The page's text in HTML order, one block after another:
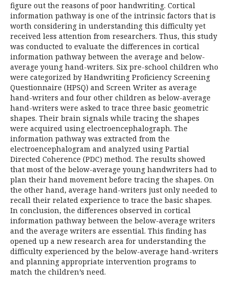
figure out the reasons of poor handwriting. Cortical
information pathway is one of the intrinsic factors that is
worth considering in understanding this difficulty yet
received less attention from researchers. Thus, this study
was conducted to evaluate the differences in cortical
information pathway between the average and below-
average young hand-writers. Six pre-school children who
were categorized by Handwriting Proficiency Screening
Questionnaire (HPSQ) and Screen Writer as average
hand-writers and four other children as below-average
hand-writers were asked to trace three basic geometric
shapes. Their brain signals while tracing the shapes
were acquired using electroencephalograph. The
information pathway was extracted from the
electroencephalogram and analyzed using Partial
Directed Coherence (PDC) method. The results showed
that most of the below-average young handwriters had to
plan their hand movement before tracing the shapes. On
the other hand, average hand-writers just only needed to
recall their related experience to trace the basic shapes.
In conclusion, the differences observed in cortical
information pathway between the below-average writers
and the average writers are essential. This finding has
opened up a new research area for understanding the
difficulty experienced by the below-average hand-writers
and planning appropriate intervention programs to
match the children’s need.